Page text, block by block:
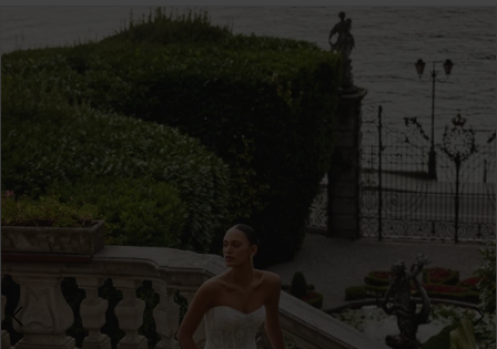
Views
Carousel
end
PAUSE AUTOPLAY
PREVIOUS SLIDE
1
3
4
5